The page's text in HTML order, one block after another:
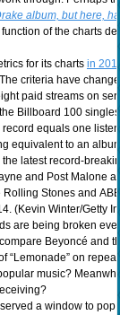
album, but here,
of the charts
for its charts in
criteria have
paid streams on
Billboard 100
equals one
equivalent to an
latest record-
and Post Malone
Stones and
(Kevin Winter/Getty
are being broken
Beyoncé and
“Lemonade” on
music?
a window to pop